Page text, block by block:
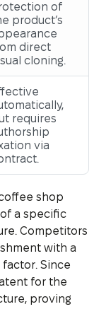
of
product’s
direct
cloning.
requires
via
shop
a specific
Competitors
with a
Since
for the
proving